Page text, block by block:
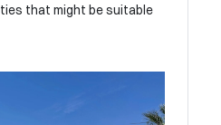
that might be suitable